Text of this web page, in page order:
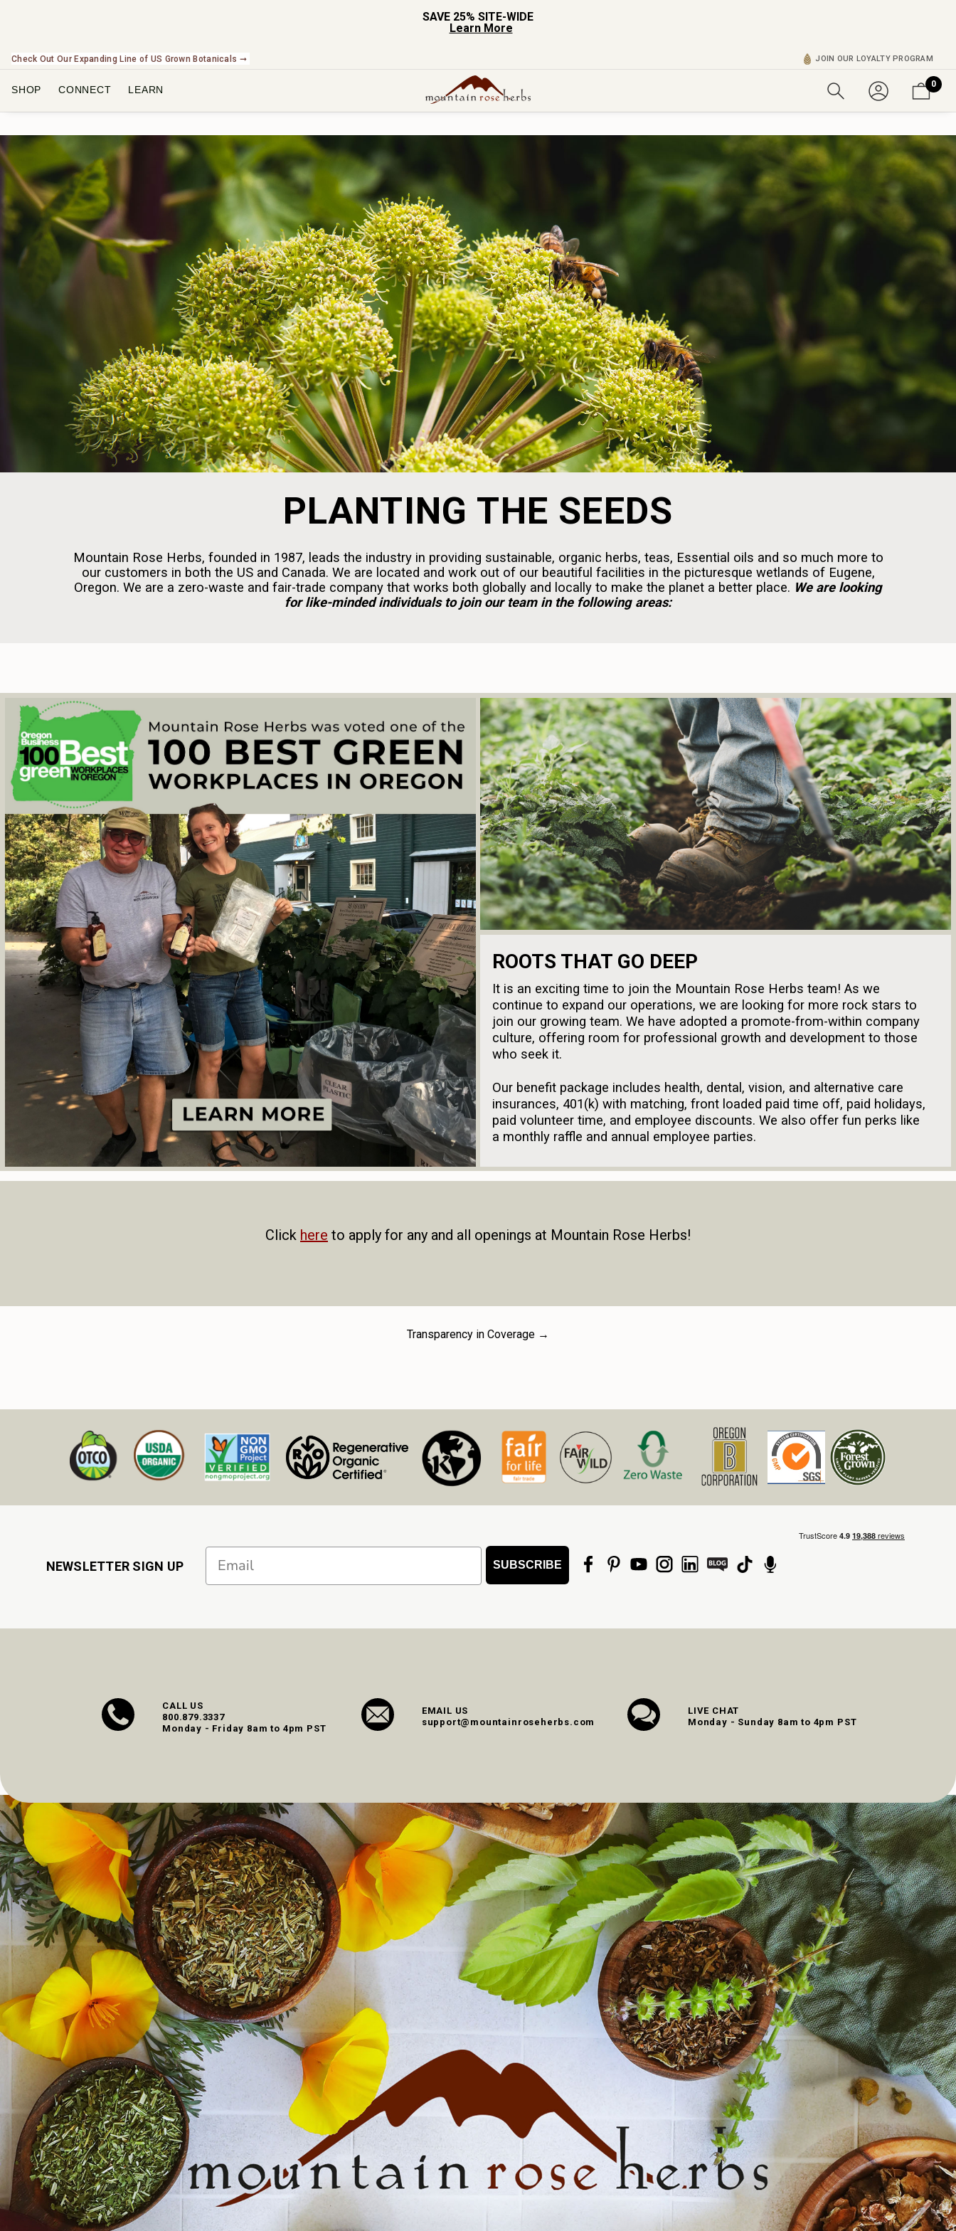
SAVE 25% SITE-WIDE
Learn More
Check Out Our Expanding Line of US Grown Botanicals ➞ JOIN OUR LOYALTY PROGRAM
SHOP CONNECT LEARN 0
PLANTING THE SEEDS
Mountain Rose Herbs, founded in 1987, leads the industry in providing sustainable, organic herbs, teas, Essential oils and so much more to
our customers in both the US and Canada. We are located and work out of our beautiful facilities in the picturesque wetlands of Eugene,
Oregon. We are a zero-waste and fair-trade company that works both globally and locally to make the planet a better place. We are looking
for like-minded individuals to join our team in the following areas:
ROOTS THAT GO DEEP
It is an exciting time to join the Mountain Rose Herbs team! As we
continue to expand our operations, we are looking for more rock stars to
join our growing team. We have adopted a promote-from-within company
culture, offering room for professional growth and development to those
who seek it.
Our benefit package includes health, dental, vision, and alternative care
insurances, 401(k) with matching, front loaded paid time off, paid holidays,
paid volunteer time, and employee discounts. We also offer fun perks like
a monthly raffle and annual employee parties.
Mountain Rose Herbs is an equal opportunity employer. All potential
complies with all applicable local, state, and federal laws, including the
protect personal data submitted during the application process. We
Click here to apply for any and all openings at Mountain Rose Herbs!
Transparency in Coverage →
NEWSLETTER SIGN UP
Email SUBSCRIBE
CALL US
800.879.3337
Monday - Friday 8am to 4pm PST
EMAIL US
support@mountainroseherbs.com
LIVE CHAT
Monday - Sunday 8am to 4pm PST